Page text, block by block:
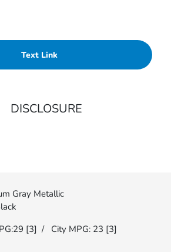
Text Link
DISCLOSURE
Gray Metallic
[3] / City MPG: 23 [3]